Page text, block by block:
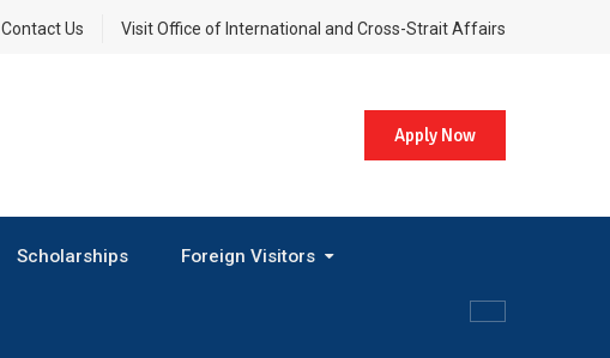
Contact Us Visit Office of International and Cross-Strait Affairs
Apply Now
Scholarships Foreign Visitors